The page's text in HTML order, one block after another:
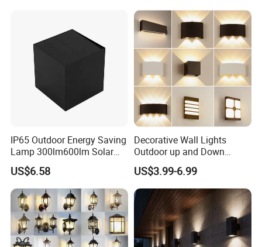
IP65 Outdoor Energy Saving
Lamp 300lm600lm Solar
Panel Light with Motion
Sensor
US$6.58
Decorative Wall Lights
Outdoor up and Down
Exterior Wall Lamp
US$3.99-6.99